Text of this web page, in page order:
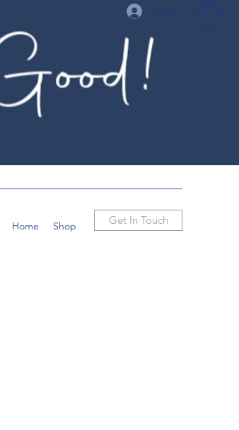
Log In
Home Shop Get In Touch